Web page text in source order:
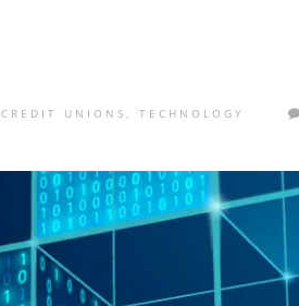
CREDIT UNIONS , TECHNOLOGY